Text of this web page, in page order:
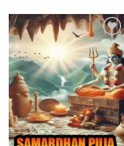
Add to
wishlist